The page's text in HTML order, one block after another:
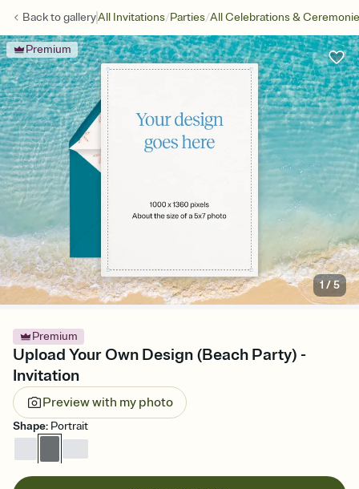
Back togalleryAll Invitations/Parties/All Celebrations &
Premium
1/5
Premium
Upload Your Own Design (Beach Party) -
Invitation
Preview with my photo
Shape: Portrait